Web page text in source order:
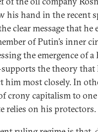
his hand in the recent
clear message that he
of Putin’s inner
the emergence of a
the theory that
most closely. In
crony capitalism to
relies on his protectors.